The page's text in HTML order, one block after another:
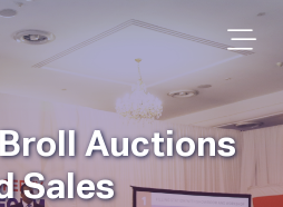
Auctions
Sales